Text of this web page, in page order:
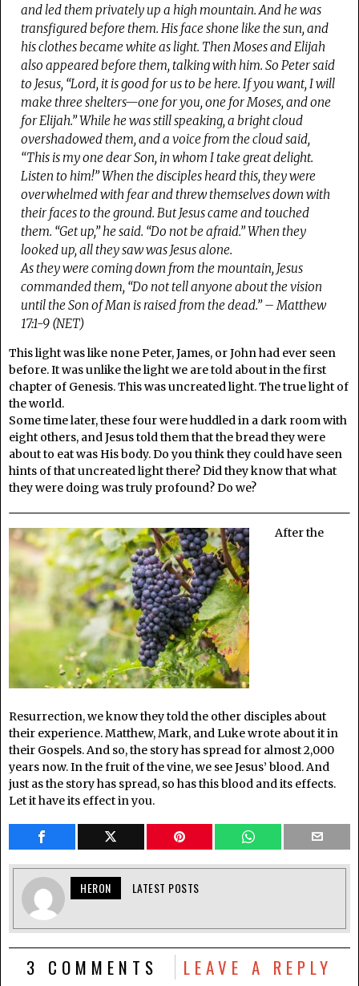
and led them privately up a high mountain. And he was
transfigured before them. His face shone like the sun, and
his clothes became white as light. Then Moses and Elijah
also appeared before them, talking with him. So Peter said
to Jesus, “Lord, it is good for us to be here. If you want, I will
make three shelters—one for you, one for Moses, and one
for Elijah.” While he was still speaking, a bright cloud
overshadowed them, and a voice from the cloud said,
“This is my one dear Son, in whom I take great delight.
Listen to him!” When the disciples heard this, they were
overwhelmed with fear and threw themselves down with
their faces to the ground. But Jesus came and touched
them. “Get up,” he said. “Do not be afraid.” When they
looked up, all they saw was Jesus alone.
As they were coming down from the mountain, Jesus
commanded them, “Do not tell anyone about the vision
until the Son of Man is raised from the dead.” – Matthew
17:1-9 (NET)
This light was like none Peter, James, or John had ever seen
before. It was unlike the light we are told about in the first
chapter of Genesis. This was uncreated light. The true light of
the world.
Some time later, these four were huddled in a dark room with
eight others, and Jesus told them that the bread they were
about to eat was His body. Do you think they could have seen
hints of that uncreated light there? Did they know that what
they were doing was truly profound? Do we?
After the
Resurrection, we know they told the other disciples about
their experience. Matthew, Mark, and Luke wrote about it in
their Gospels. And so, the story has spread for almost 2,000
years now. In the fruit of the vine, we see Jesus’ blood. And
just as the story has spread, so has this blood and its effects.
Let it have its effect in you.
HERON LATEST POSTS
3 COMMENTS LEAVE A REPLY